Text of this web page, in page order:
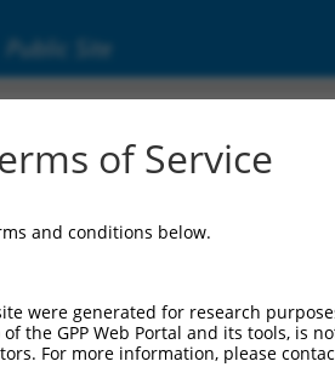
Public Site
protein 5
of Service
and conditions below.
were generated for research
the GPP Web Portal and its tools, is
For more information, please